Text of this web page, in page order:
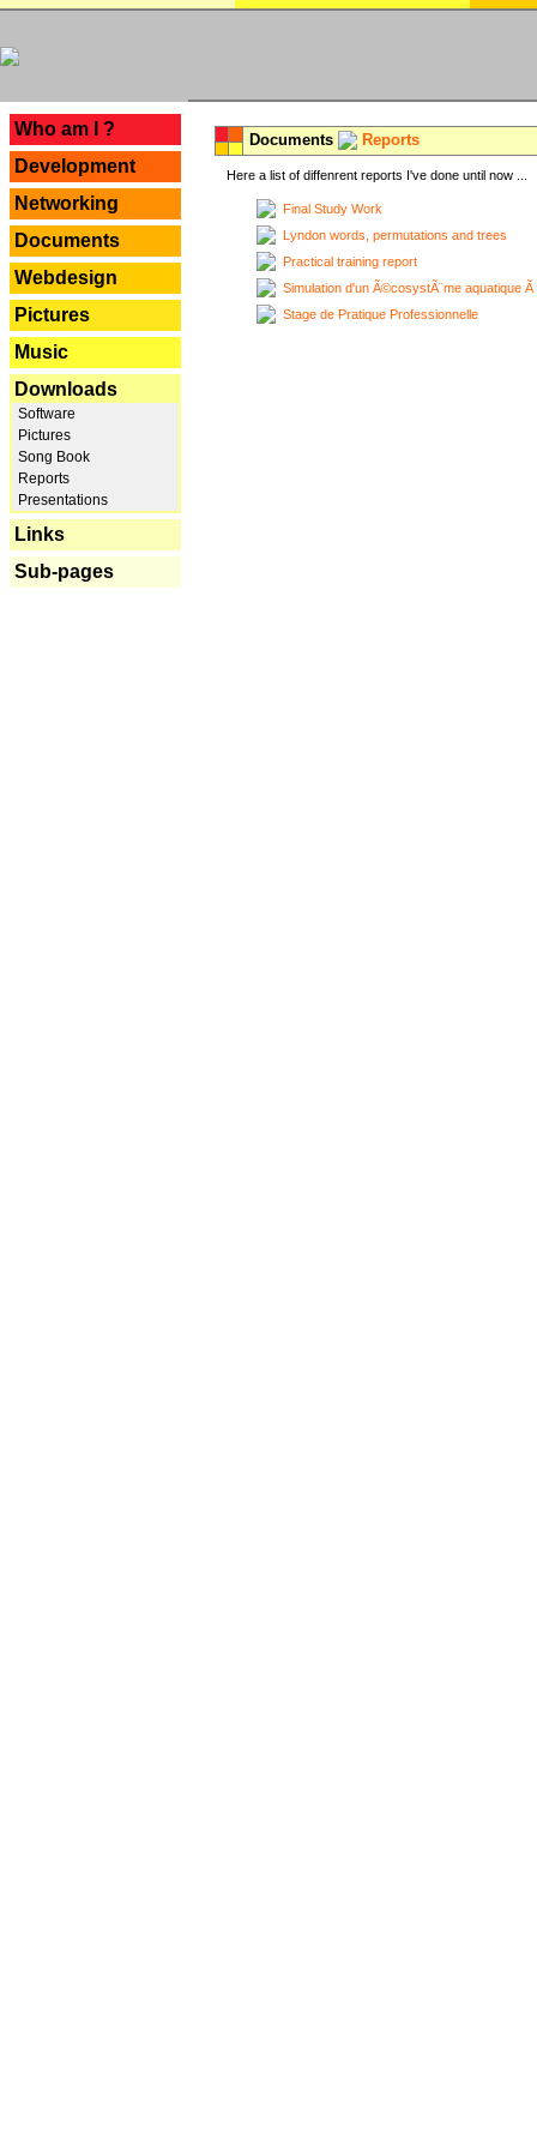
Who am I ?
Development
Networking
Documents
Webdesign
Pictures
Music
Downloads
Software
Pictures
Song Book
Reports
Presentations
Links
Sub-pages
Documents Reports
Here a list of diffenrent reports I've done until now ...
Final Study Work
Lyndon words, permutations and trees
Practical training report
Simulation d'un Ã©cosystÃ¨me aquatique
Stage de Pratique Professionnelle